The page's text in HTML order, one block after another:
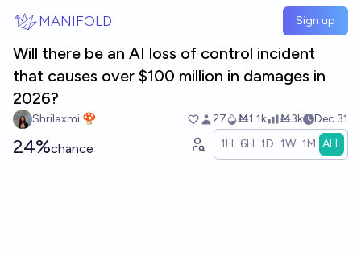
MANIFOLD Sign up
Will there be an AI loss of control incident
that causes over $100 million in damages in
2026?
Shrilaxmi 🍄 27 Ṁ1.1k Ṁ3k Dec 31
24%chance 1H 6H 1D 1W 1M ALL